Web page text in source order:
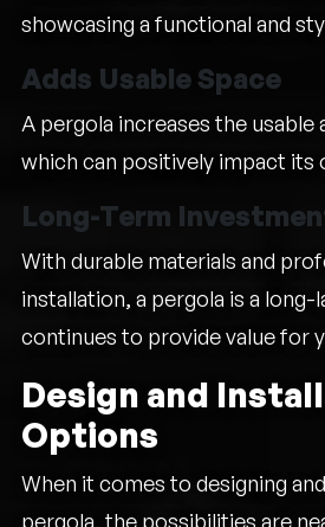
showcasing a functional and
Adds Usable Space
A pergola increases the usable
which can positively impact its
Long-Term
With durable materials and
installation, a pergola is a
continues to provide value for
Design and
Options
When it comes to designing
pergola, the possibilities are